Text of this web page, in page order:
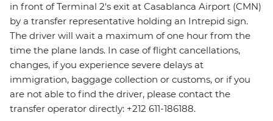
in front of Terminal 2's exit at Casablanca Airport (CMN)
by a transfer representative holding an Intrepid sign.
The driver will wait a maximum of one hour from the
time the plane lands. In case of flight cancellations,
changes, if you experience severe delays at
immigration, baggage collection or customs, or if you
are not able to find the driver, please contact the
transfer operator directly: +212 611-186188.